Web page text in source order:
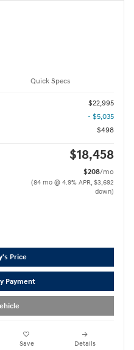
Quick Specs
$22,995
- $5,035
$498
$18,458
$208/mo
(84 mo @ 4.9% APR, $3,692
down)
Price
Payment
Save Details